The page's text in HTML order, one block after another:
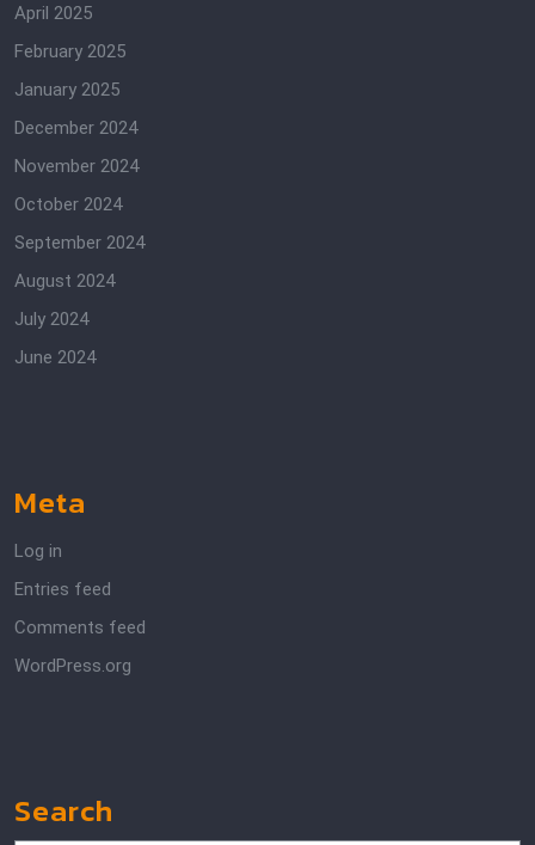
April 2025
February 2025
January 2025
December 2024
November 2024
October 2024
September 2024
August 2024
July 2024
June 2024
Meta
Log in
Entries feed
Comments feed
WordPress.org
Search